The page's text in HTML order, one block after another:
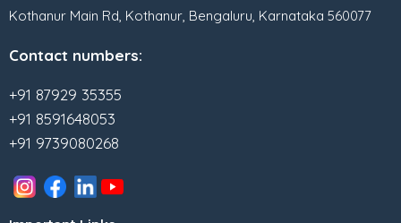
Kothanur Main Rd, Kothanur, Bengaluru, Karnataka 560077
Contact numbers:
+91 87929 35355
+91 8591648053
+91 9739080268